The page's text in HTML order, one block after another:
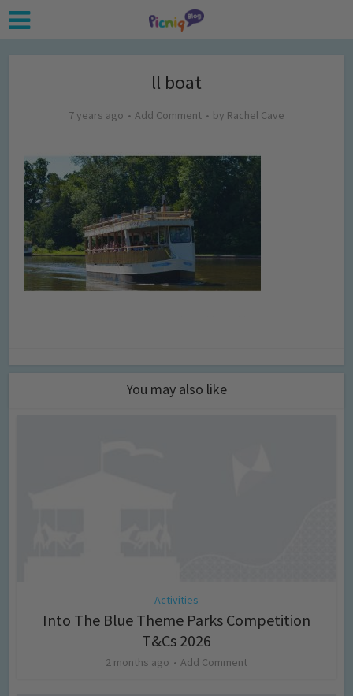
ll boat
7 years ago Add Comment by Rachel Cave
You may also like
Activities
Into The Blue Theme Parks Competition
T&Cs 2026
2 months ago Add Comment